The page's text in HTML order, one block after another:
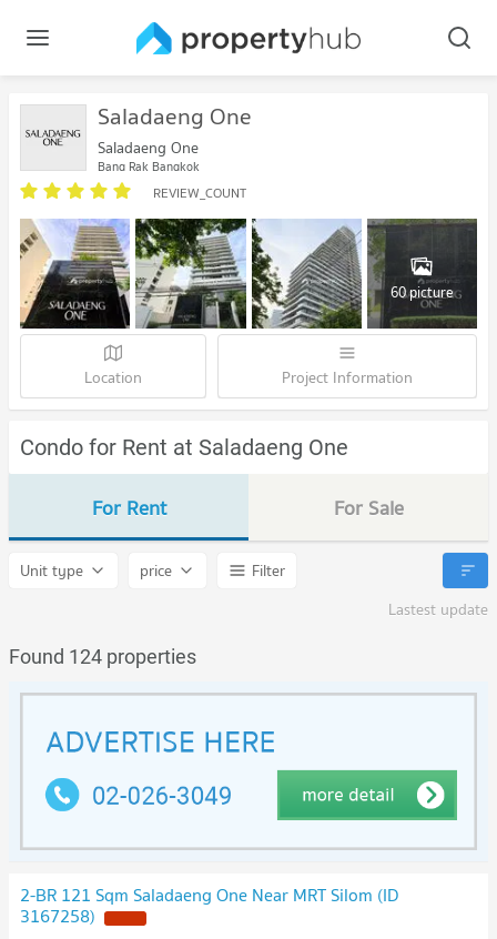
Saladaeng One
Saladaeng One
Bang Rak Bangkok
REVIEW_COUNT
60 picture
Location Project Information
Condo for Rent at Saladaeng One
For Rent For Sale
Unit type price
Filter
Lastest update
Found 124 properties
2-BR 121 Sqm Saladaeng One Near MRT Silom (ID
3167258)